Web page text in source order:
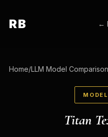
RB ←
Home/LLM Model
Titan